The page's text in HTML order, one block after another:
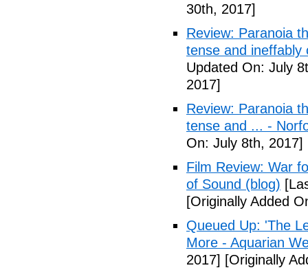
30th, 2017]
Review: Paranoia
tense and ineffably
Updated On: July
2017]
Review: Paranoia
tense and ... -
On: July 8th, 2017]
Film Review: War
of Sound (blog)
[Originally Added
Queued Up: 'The
More - Aquarian
2017] [Originally